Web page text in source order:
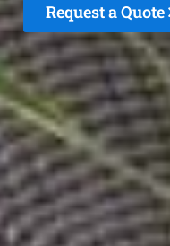
Request a Quote